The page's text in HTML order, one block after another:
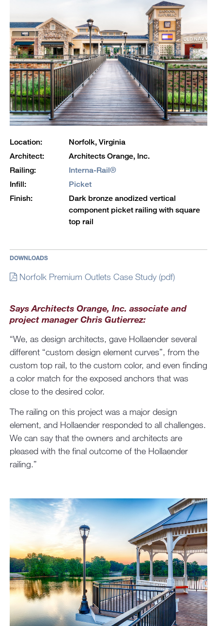
Location:
Norfolk, Virginia
Architect:
Architects Orange, Inc.
Railing:
Interna-Rail®
Infill:
Picket
Finish:
Dark bronze anodized vertical
component picket railing with square
top rail
DOWNLOADS
Norfolk Premium Outlets Case Study (pdf)
Says Architects Orange, Inc. associate and
project manager Chris Gutierrez:
“We, as design architects, gave Hollaender several
different “custom design element curves”, from the
custom top rail, to the custom color, and even finding
a color match for the exposed anchors that was
close to the desired color.
The railing on this project was a major design
element, and Hollaender responded to all challenges.
We can say that the owners and architects are
pleased with the final outcome of the Hollaender
railing.”